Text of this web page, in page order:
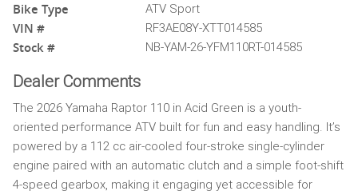
Bike Type ATV Sport
VIN # RF3AE08Y-XTT014585
Stock # NB-YAM-26-YFM110RT-014585
Dealer Comments
The 2026 Yamaha Raptor 110 in Acid Green is a youth-
oriented performance ATV built for fun and easy handling. It’s
powered by a 112 cc air-cooled four-stroke single-cylinder
engine paired with an automatic clutch and a simple foot-shift
4-speed gearbox, making it engaging yet accessible for